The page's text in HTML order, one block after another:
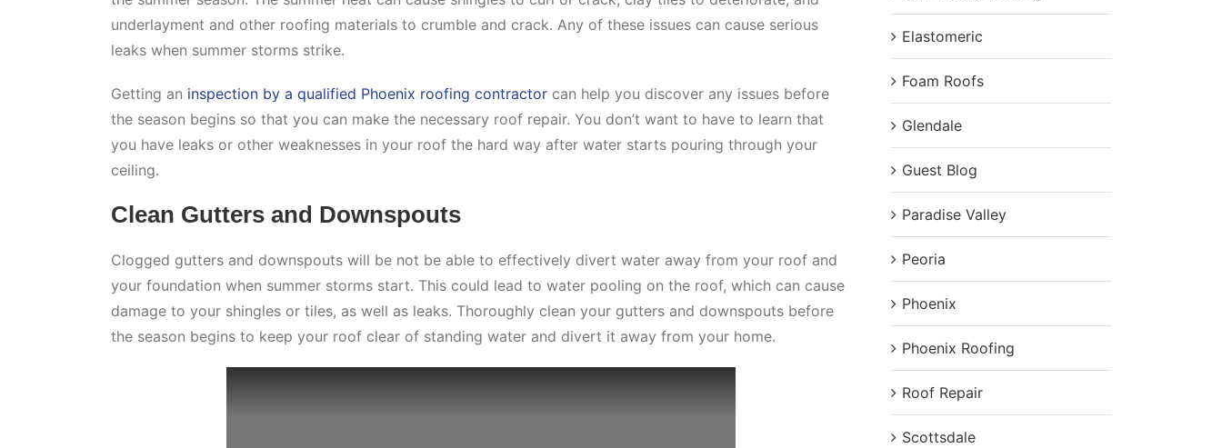
underlayment and other roofing materials to crumble and crack. Any of these issues can cause serious
leaks when summer storms strike.
Getting an inspection by a qualified Phoenix roofing contractorcan help you discover any issues before
the season begins so that you can make the necessary roof repair. You don’t want to have to learn that
you have leaks or other weaknesses in your roof the hard way after water starts pouring through your
ceiling.
Clean Gutters and Downspouts
Clogged gutters and downspouts will be not be able to effectively divert water away from your roof and
your foundation when summer storms start. This could lead to water pooling on the roof, which can cause
damage to your shingles or tiles, as well as leaks. Thoroughly clean your gutters and downspouts before
the season begins to keep your roof clear of standing water and divert it away from your home.
Elastomeric
Foam Roofs
Glendale
Guest Blog
Paradise Valley
Peoria
Phoenix
Phoenix Roofing
Roof Repair
Scottsdale